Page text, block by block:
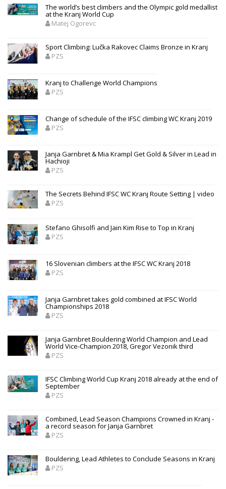
The world’s best climbers and the Olympic gold medallist
at the Kranj World Cup
Matej Ogorevc
Sport Climbing: Lučka Rakovec Claims Bronze in Kranj
PZS
Kranj to Challenge World Champions
PZS
Change of schedule of the IFSC climbing WC Kranj 2019
PZS
Janja Garnbret & Mia Krampl Get Gold & Silver in Lead in
Hachioji
PZS
The Secrets Behind IFSC WC Kranj Route Setting | video
PZS
Stefano Ghisolfi and Jain Kim Rise to Top in Kranj
PZS
16 Slovenian climbers at the IFSC WC Kranj 2018
PZS
Janja Garnbret takes gold combined at IFSC World
Championships 2018
PZS
Janja Garnbret Bouldering World Champion and Lead
World Vice-Champion 2018, Gregor Vezonik third
PZS
IFSC Climbing World Cup Kranj 2018 already at the end of
September
PZS
Combined, Lead Season Champions Crowned in Kranj -
a record season for Janja Garnbret
PZS
Bouldering, Lead Athletes to Conclude Seasons in Kranj
PZS